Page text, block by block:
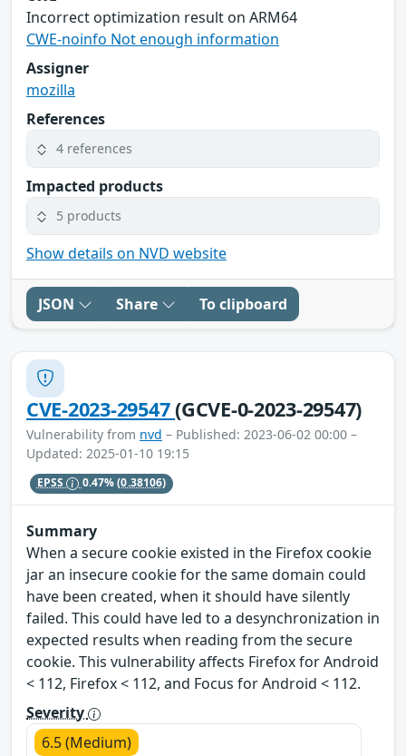
Incorrect optimization result on ARM64
CWE-noinfo Not enough information
Assigner
mozilla
References
4 references
Impacted products
5 products
Show details on NVD website
JSON Share To clipboard
CVE-2023-29547(GCVE-0-2023-29547)
Vulnerability from nvd – Published: 2023-06-02 00:00 –
Updated: 2025-01-10 19:15
EPSS 0.47%(0.38106)
Summary
When a secure cookie existed in the Firefox cookie
jar an insecure cookie for the same domain could
have been created, when it should have silently
failed. This could have led to a desynchronization in
expected results when reading from the secure
cookie. This vulnerability affects Firefox for Android
< 112, Firefox < 112, and Focus for Android < 112.
Severity
6.5 (Medium)